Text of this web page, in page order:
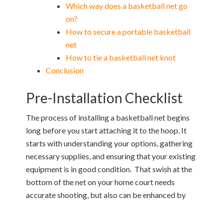
Which way does a basketball net go
on?
How to secure a portable basketball
net
How to tie a basketball net knot
Conclusion
Pre-Installation Checklist
The process of installing a basketball net begins
long before you start attaching it to the hoop. It
starts with understanding your options, gathering
necessary supplies, and ensuring that your existing
equipment is in good condition. That swish at the
bottom of the net on your home court needs
accurate shooting, but also can be enhanced by